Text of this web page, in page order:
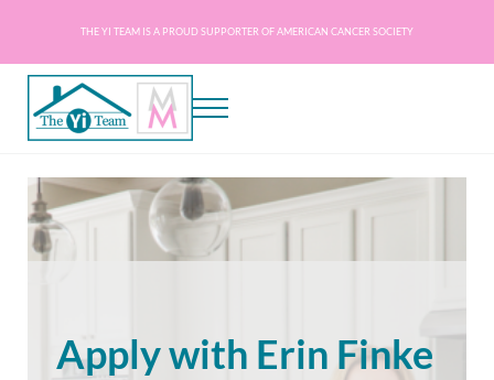
THE YI TEAM IS A PROUD SUPPORTER OF AMERICAN CANCER SOCIETY
Menu
Apply with Erin Finke